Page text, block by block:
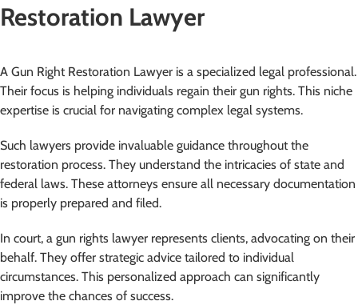
Restoration Lawyer
A Gun Right Restoration Lawyer is a specialized legal professional.
Their focus is helping individuals regain their gun rights. This niche
expertise is crucial for navigating complex legal systems.
Such lawyers provide invaluable guidance throughout the
restoration process. They understand the intricacies of state and
federal laws. These attorneys ensure all necessary documentation
is properly prepared and filed.
In court, a gun rights lawyer represents clients, advocating on their
behalf. They offer strategic advice tailored to individual
circumstances. This personalized approach can significantly
improve the chances of success.